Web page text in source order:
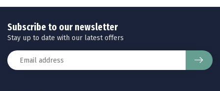
Subscribe to our newsletter
Stay up to date with our latest offers